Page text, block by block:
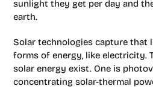
sunlight they get per day and
earth.
Solar technologies capture
forms of energy, like electricity.
solar energy exist. One is
concentrating solar-thermal